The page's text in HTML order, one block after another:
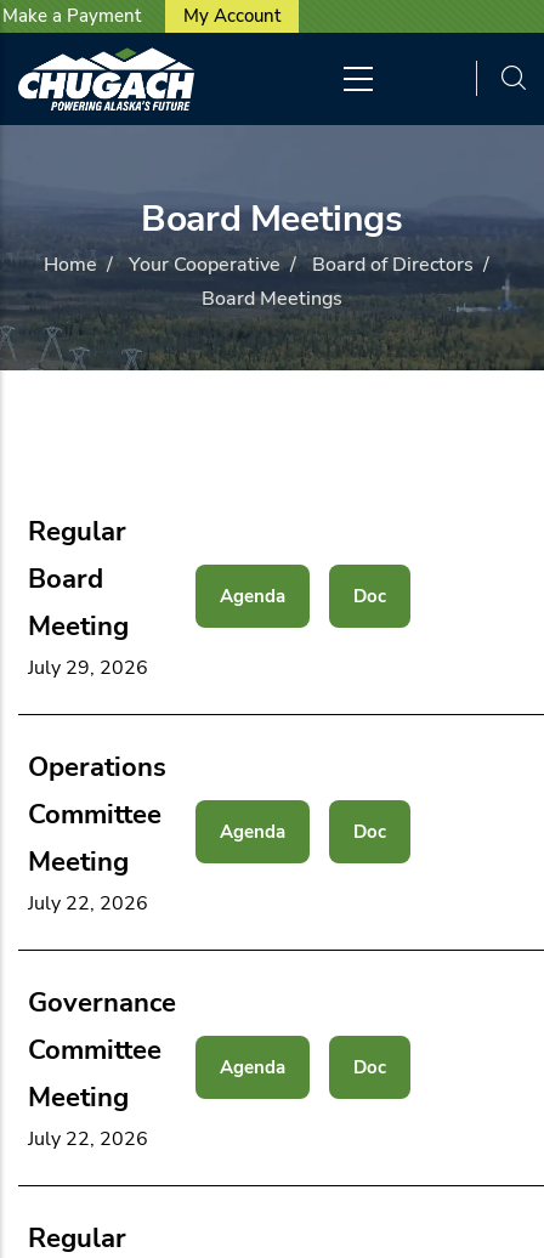
Skip to main content
Make a Payment User account menu
My Account
Board Meetings
Home / Your Cooperative/ Board of Directors /
Board Meetings
Regular
Board
Meeting
July 29, 2026
Agenda Doc
Operations
Committee
Meeting
July 22, 2026
Agenda Doc
Governance
Committee
Meeting
July 22, 2026
Agenda Doc
Regular